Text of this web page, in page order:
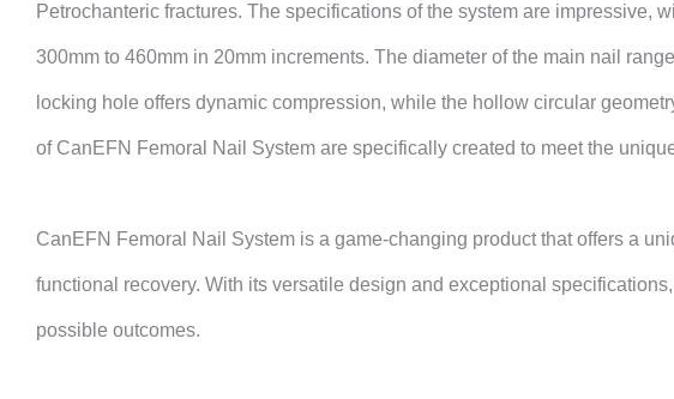
Petrochanteric fractures. The specifications of the system are impressive,
300mm to 460mm in 20mm increments. The diameter of the main nail
locking hole offers dynamic compression, while the hollow circular
of CanEFN Femoral Nail System are specifically created to meet the
CanEFN Femoral Nail System is a game-changing product that offers a
functional recovery. With its versatile design and exceptional
possible outcomes.